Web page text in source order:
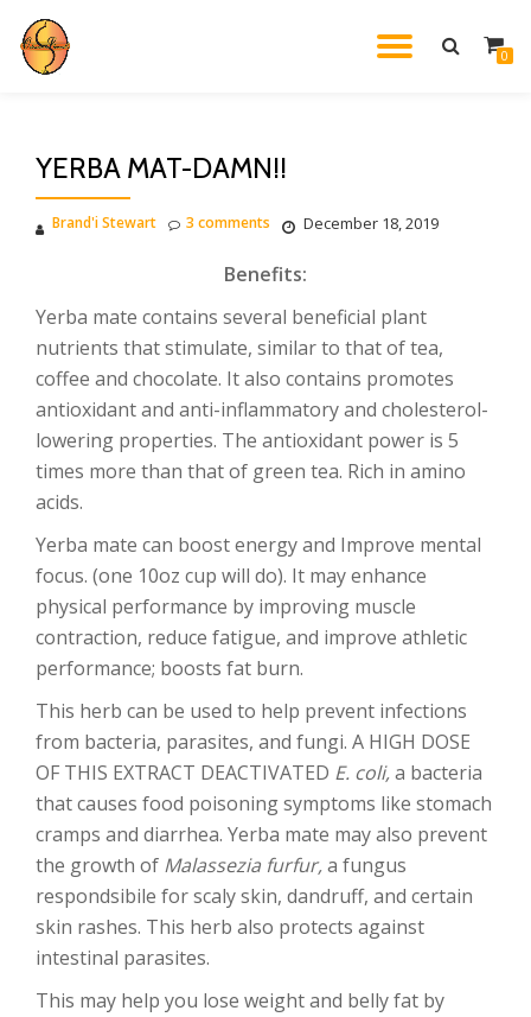
Skip
0
YERBA MAT-DAMN!!
Brand'i Stewart December 18, 2019
3 comments
Benefits:
Yerba mate contains several beneficial plant
nutrients that stimulate, similar to that of tea,
coffee and chocolate. It also contains promotes
antioxidant and anti-inflammatory and cholesterol-
lowering properties. The antioxidant power is 5
times more than that of green tea. Rich in amino
acids.
Yerba mate can boost energy and Improve mental
focus. (one 10oz cup will do). It may enhance
physical performance by improving muscle
contraction, reduce fatigue, and improve athletic
performance; boosts fat burn.
This herb can be used to help prevent infections
from bacteria, parasites, and fungi. A HIGH DOSE
OF THIS EXTRACT DEACTIVATED E. coli,a bacteria
that causes food poisoning symptoms like stomach
cramps and diarrhea. Yerba mate may also prevent
the growth of Malassezia furfur,a fungus
respondsibile for scaly skin, dandruff, and certain
skin rashes. This herb also protects against
intestinal parasites.
This may help you lose weight and belly fat by